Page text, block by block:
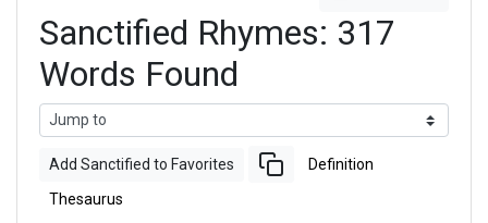
Sanctified Rhymes: 317
Words Found
Add Sanctified to Favorites Definition
Thesaurus